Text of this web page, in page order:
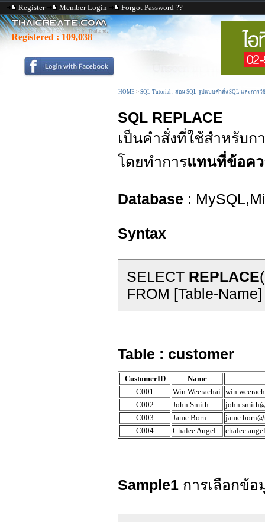
Register Member Login Forgot Password ??
Registered : 109,038
HOME > SQL Tutorial : สอน SQL รูปแบบคำสั่ง SQL และการใ
SQL REPLACE
เป็นคำสั่งที่ใช้สำหรับก
โดยทำการแทนที่ข้อค
Database :
Syntax
SELECT REPLACE
FROM [Table-Name]
Table : customer
CustomerID
Name
C001
Win Weerachai
C002
John Smith
C003
Jame Born
C004
Chalee Angel
Sample1 การเลือกข้